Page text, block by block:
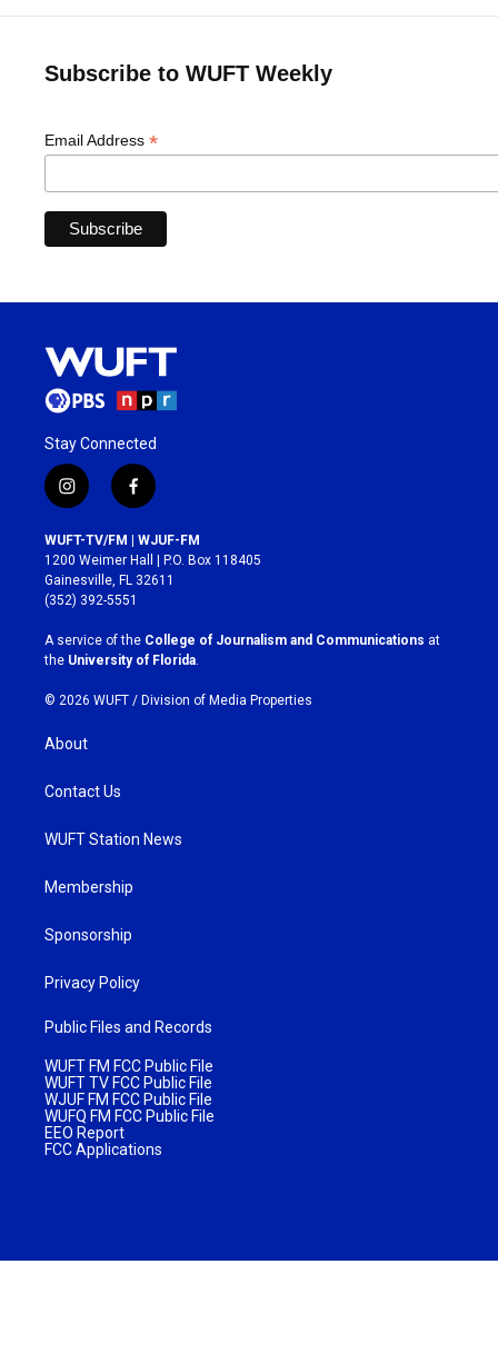
Subscribe to WUFT Weekly
Email Address *
Stay Connected
i
n
s
t
a
g
r
a
m
f
a
c
e
b
o
k
WUFT-TV/FM | WJUF-FM
1200 Weimer Hall | P.O. Box 118405
Gainesville, FL 32611
(352) 392-5551
A service of the College of Journalism and Communications at
the University of Florida.
© 2026 WUFT / Division of Media Properties
About
Contact Us
WUFT Station News
Membership
Sponsorship
Privacy Policy
Public Files and Records
WUFT FM FCC Public File
WUFT TV FCC Public File
WJUF FM FCC Public File
WUFQ FM FCC Public File
EEO Report
FCC Applications